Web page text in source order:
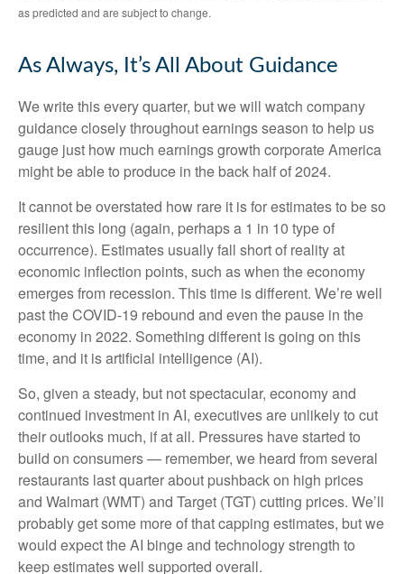
as predicted and are subject to change.
As Always, It’s All About Guidance
We write this every quarter, but we will watch company
guidance closely throughout earnings season to help us
gauge just how much earnings growth corporate America
might be able to produce in the back half of 2024.
It cannot be overstated how rare it is for estimates to be so
resilient this long (again, perhaps a 1 in 10 type of
occurrence). Estimates usually fall short of reality at
economic inflection points, such as when the economy
emerges from recession. This time is different. We’re well
past the COVID-19 rebound and even the pause in the
economy in 2022. Something different is going on this
time, and it is artificial intelligence (AI).
So, given a steady, but not spectacular, economy and
continued investment in AI, executives are unlikely to cut
their outlooks much, if at all. Pressures have started to
build on consumers — remember, we heard from several
restaurants last quarter about pushback on high prices
and Walmart (WMT) and Target (TGT) cutting prices. We’ll
probably get some more of that capping estimates, but we
would expect the AI binge and technology strength to
keep estimates well supported overall.